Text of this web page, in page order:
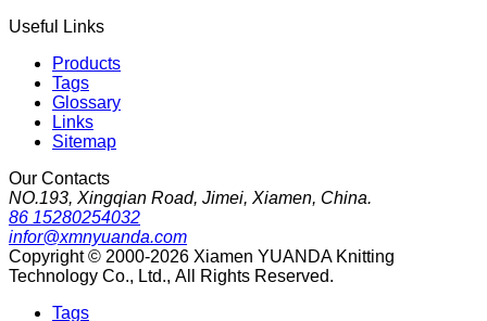
Useful Links
Products
Tags
Glossary
Links
Sitemap
Our Contacts
NO.193, Xingqian Road, Jimei, Xiamen, China.
86 15280254032
infor@xmnyuanda.com
Copyright © 2000-2026 Xiamen YUANDA Knitting
Technology Co., Ltd., All Rights Reserved.
Tags